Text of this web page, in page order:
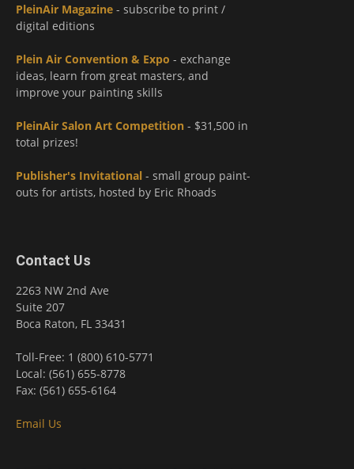
PleinAir Magazine - subscribe to print /
digital editions
Plein Air Convention & Expo - exchange
ideas, learn from great masters, and
improve your painting skills
PleinAir Salon Art Competition - $31,500 in
total prizes!
Publisher's Invitational - small group paint-
outs for artists, hosted by Eric Rhoads
Contact Us
2263 NW 2nd Ave
Suite 207
Boca Raton, FL 33431
Toll-Free: 1 (800) 610-5771
Local: (561) 655-8778
Fax: (561) 655-6164
Email Us